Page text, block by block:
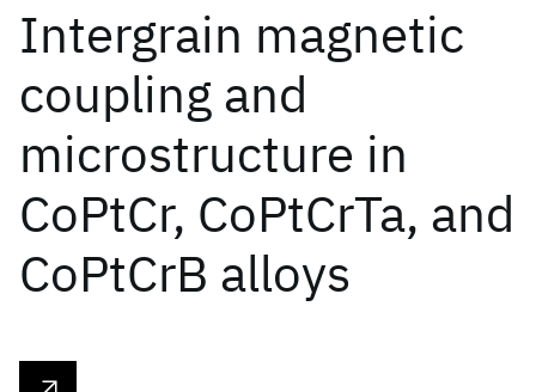
Intergrain magnetic
coupling and
microstructure in
CoPtCr, CoPtCrTa, and
CoPtCrB alloys